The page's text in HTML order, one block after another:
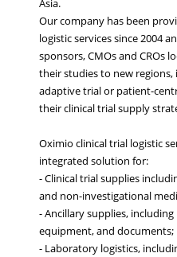
Asia.
Our company has been
logistic services since 2004
sponsors, CMOs and CROs
their studies to new
adaptive trial or patient-
their clinical trial supply
Oximio clinical trial logistic
integrated solution for:
- Clinical trial supplies
and non-investigational
- Ancillary supplies, including
equipment, and documents;
- Laboratory logistics,